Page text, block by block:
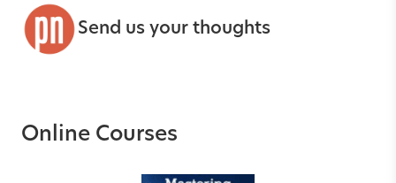
Send us your thoughts
Online Courses